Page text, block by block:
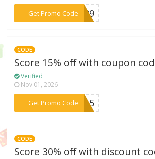
Get Promo Code***ff99
CODE
Score 15% off with coupon
Verified
Nov 01, 2026
Get Promo Code
***NE15
CODE
Score 30% off with discount